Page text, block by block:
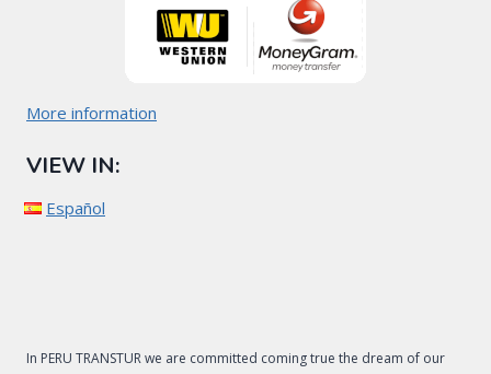
More information
VIEW IN:
Español
In PERU TRANSTUR we are committed coming true the dream of our